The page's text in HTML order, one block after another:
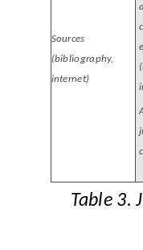
Sources
(bibliography,
internet)
Table 3.